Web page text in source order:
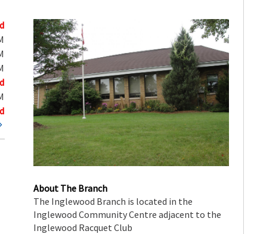
About The Branch
The Inglewood Branch is located in the
Inglewood Community Centre adjacent to the
Inglewood Racquet Club